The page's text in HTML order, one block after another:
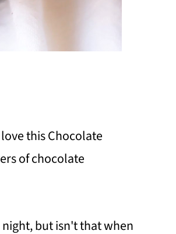
this Chocolate
of chocolate
but isn't that when